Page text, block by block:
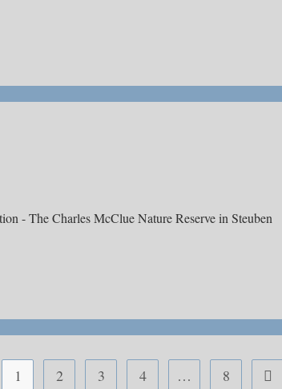
- The Charles McClue Nature Reserve in Steuben
1 2 3 4 … 8 Go